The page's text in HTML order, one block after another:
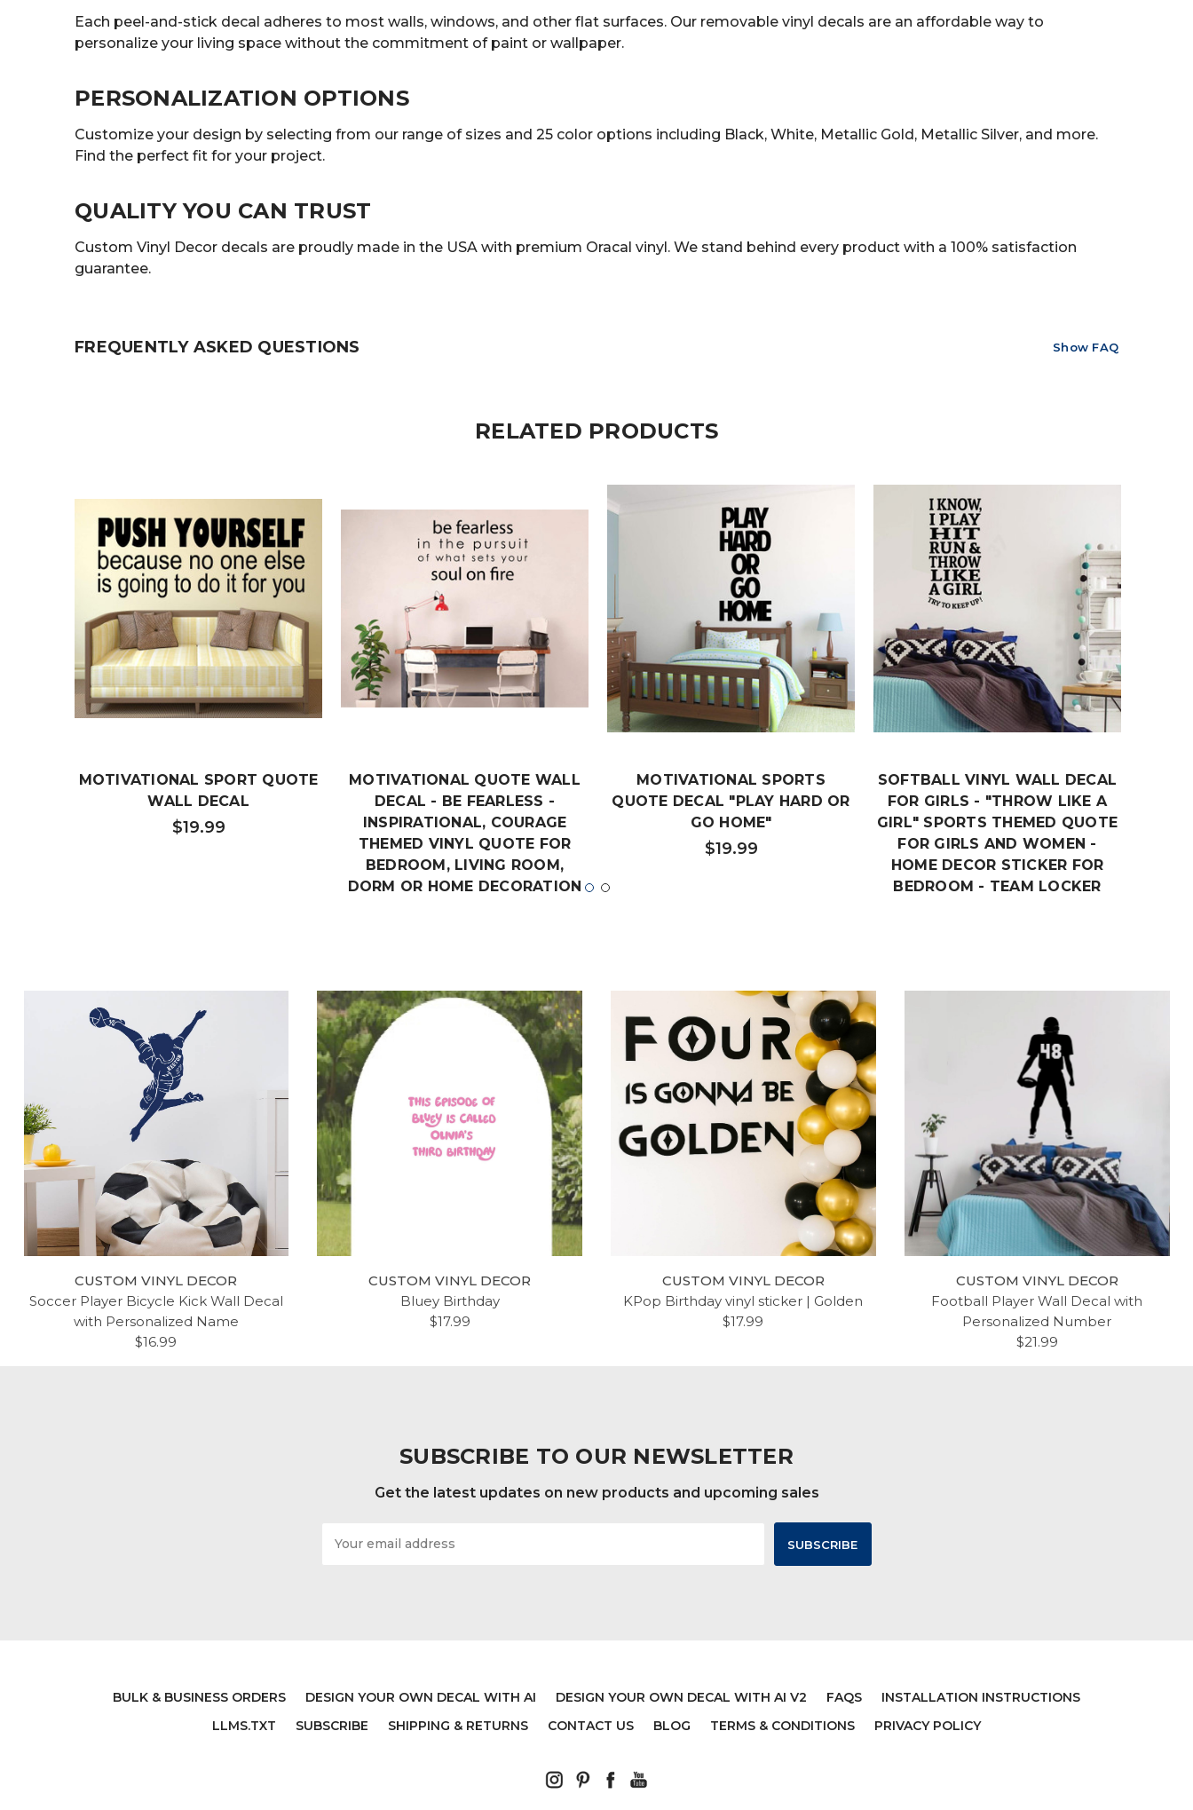
Each peel-and-stick decal adheres to most walls, windows, and other flat surfaces. Our removable vinyl decals are an affordable way to
personalize your living space without the commitment of paint or wallpaper.
PERSONALIZATION OPTIONS
Customize your design by selecting from our range of sizes and 25 color options including Black, White, Metallic Gold, Metallic Silver, and more.
Find the perfect fit for your project.
QUALITY YOU CAN TRUST
Custom Vinyl Decor decals are proudly made in the USA with premium Oracal vinyl. We stand behind every product with a 100% satisfaction
guarantee.
FREQUENTLY ASKED QUESTIONS Show FAQ
RELATED PRODUCTS
MOTIVATIONAL SPORT QUOTE
WALL DECAL
$19.99
MOTIVATIONAL QUOTE WALL
DECAL - BE FEARLESS -
INSPIRATIONAL, COURAGE
THEMED VINYL QUOTE FOR
BEDROOM, LIVING ROOM,
DORM OR HOME DECORATION
MOTIVATIONAL SPORTS
QUOTE DECAL "PLAY HARD OR
GO HOME"
$19.99
SOFTBALL VINYL WALL DECAL
FOR GIRLS - "THROW LIKE A
GIRL" SPORTS THEMED QUOTE
FOR GIRLS AND WOMEN -
HOME DECOR STICKER FOR
BEDROOM - TEAM LOCKER
CUSTOM VINYL DECOR
Soccer Player Bicycle Kick Wall Decal
with Personalized Name
$16.99
CUSTOM VINYL DECOR
Bluey Birthday
$17.99
CUSTOM VINYL DECOR
KPop Birthday vinyl sticker | Golden
$17.99
CUSTOM VINYL DECOR
Football Player Wall Decal with
Personalized Number
$21.99
SUBSCRIBE TO OUR NEWSLETTER
Get the latest updates on new products and upcoming sales
Address
BULK & BUSINESS ORDERS DESIGN YOUR OWN DECAL WITH AI DESIGN YOUR OWN DECAL WITH AI V2 FAQS
INSTALLATION INSTRUCTIONS
LLMS.TXT
SUBSCRIBE SHIPPING & RETURNS CONTACT US BLOG TERMS & CONDITIONS PRIVACY POLICY